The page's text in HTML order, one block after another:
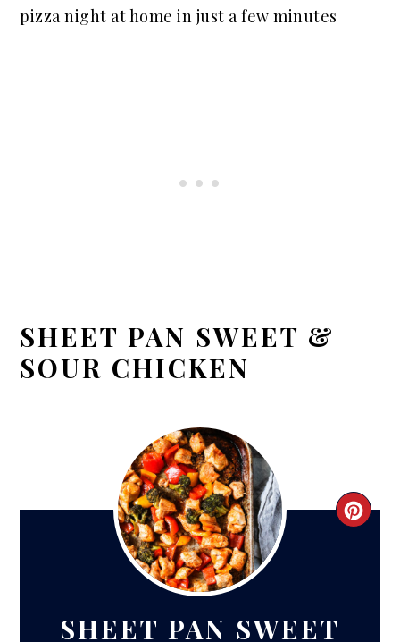
pizza night at home in just a few minutes
SHEET PAN SWEET &
SOUR CHICKEN
SHEET PAN SWEET